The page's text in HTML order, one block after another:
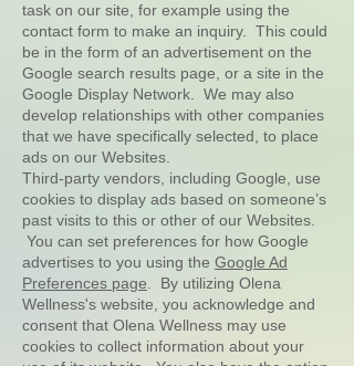
task on our site, for example using the
contact form to make an inquiry. This could
be in the form of an advertisement on the
Google search results page, or a site in the
Google Display Network. We may also
develop relationships with other companies
that we have specifically selected, to place
ads on our Websites.
Third-party vendors, including Google, use
cookies to display ads based on someone’s
past visits to this or other of our Websites.
You can set preferences for how Google
advertises to you using the Google Ad
Preferences page . By utilizing Olena
Wellness's website, you acknowledge and
consent that Olena Wellness may use
cookies to collect information about your